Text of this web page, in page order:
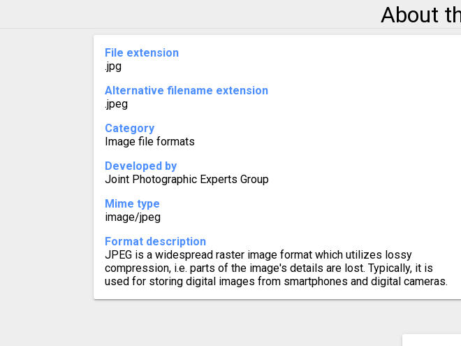
About
File extension
.jpg
Alternative filename extension
.jpeg
Category
Image file formats
Developed by
Joint Photographic Experts Group
Mime type
image/jpeg
Format description
JPEG is a widespread raster image format which utilizes lossy
compression, i.e. parts of the image's details are lost. Typically, it is
used for storing digital images from smartphones and digital cameras.